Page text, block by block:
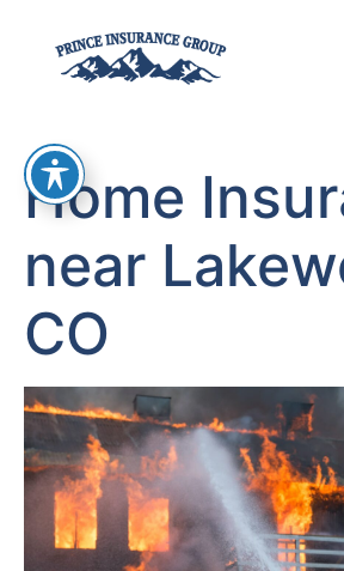
Home
near
CO